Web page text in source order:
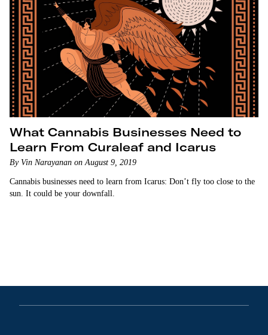
What Cannabis Businesses Need to
Learn From Curaleaf and Icarus
By Vin Narayanan on August 9, 2019
Cannabis businesses need to learn from Icarus: Don’t fly too close to the
sun. It could be your downfall.